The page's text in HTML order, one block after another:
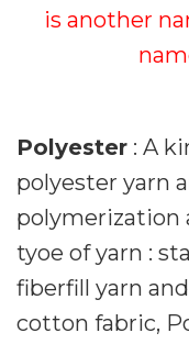
is another
Polyester : A
polyester yarn
polymerization
tyoe of yarn :
fiberfill yarn
cotton fabric,